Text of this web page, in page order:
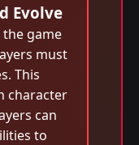
Evolve
the game
must
This
character
can
to